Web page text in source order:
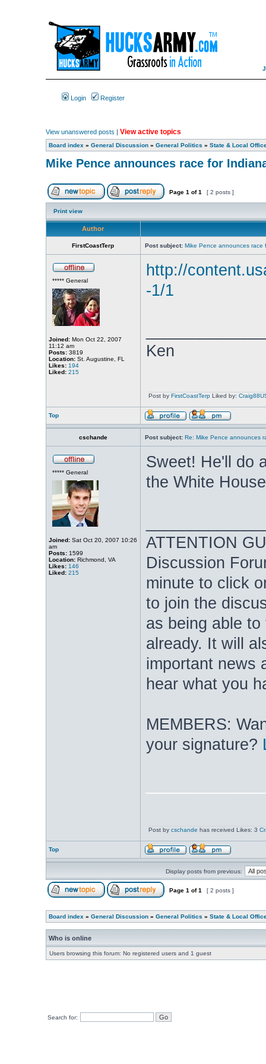
Login Register
View unanswered posts | View active topics
Board index » General Discussion» General Politics » State & Local
Mike Pence announces race for
Page 1 of1 [ 2 posts ]
Print view
Author
FirstCoastTerp Post subject: Mike Pence announces race
***** General
Joined:Mon Oct 22, 2007
11:12 am
Posts:3819
Location:St. Augustine, FL
Likes: 194
Liked: 215
http://
-1/1
Ken
Post by FirstCoastTerpLiked by:
Top
cschande Post subject: Re: Mike Pence announces
***** General
Joined:Sat Oct 20, 2007 10:26
am
Posts:1599
Location:Richmond, VA
Likes: 146
Liked: 215
Sweet! He'll do
the White
ATTENTION
Discussion
minute to click
to join the
as being able
already. It will
important news
hear what you
MEMBERS:
your signature?
Post by cschande has received Likes: 3
Top
Display posts from previous:
Page 1 of1 [ 2 posts ]
Board index » General Discussion» General Politics » State & Local
Who is online
Users browsing this forum: No registered users and 1 guest
Search for: